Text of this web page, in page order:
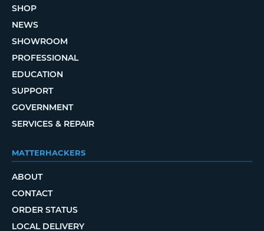
SHOP
NEWS
SHOWROOM
PROFESSIONAL
EDUCATION
SUPPORT
GOVERNMENT
SERVICES & REPAIR
MATTERHACKERS
ABOUT
CONTACT
ORDER STATUS
LOCAL DELIVERY